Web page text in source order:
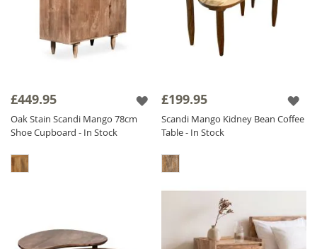
£449.95
Oak Stain Scandi Mango 78cm
Shoe Cupboard - In Stock
£199.95
Scandi Mango Kidney Bean Coffee
Table - In Stock